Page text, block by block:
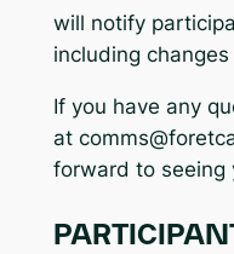
will notify
including
If you have any
at
forward to seeing